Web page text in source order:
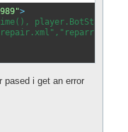
>
pased i get an error